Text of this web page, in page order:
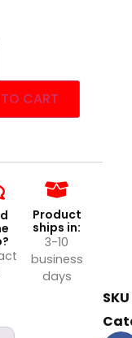
CART
Product
ships in:
3-10
business
days
SKU